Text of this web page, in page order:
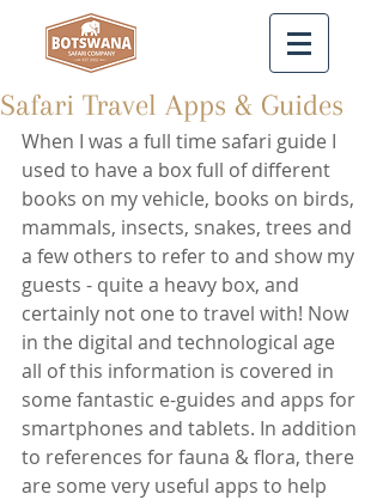
Safari Travel Apps & Guides
When I was a full time safari guide I
used to have a box full of different
books on my vehicle, books on birds,
mammals, insects, snakes, trees and
a few others to refer to and show my
guests - quite a heavy box, and
certainly not one to travel with! Now
in the digital and technological age
all of this information is covered in
some fantastic e-guides and apps for
smartphones and tablets. In addition
to references for fauna & flora, there
are some very useful apps to help